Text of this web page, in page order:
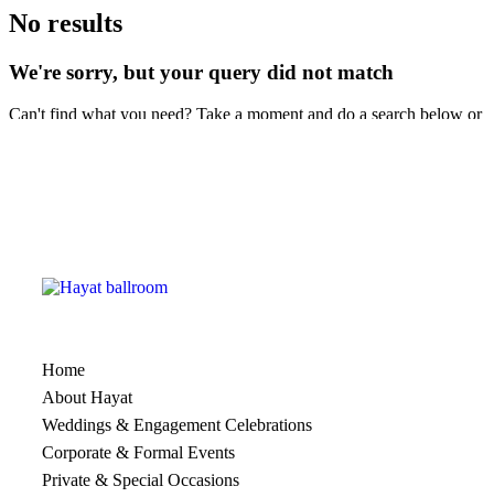
No results
We're sorry, but your query did not match
Can't find what you need? Take a moment and do a search below or
Home
About Hayat
Weddings & Engagement Celebrations
Corporate & Formal Events
Private & Special Occasions